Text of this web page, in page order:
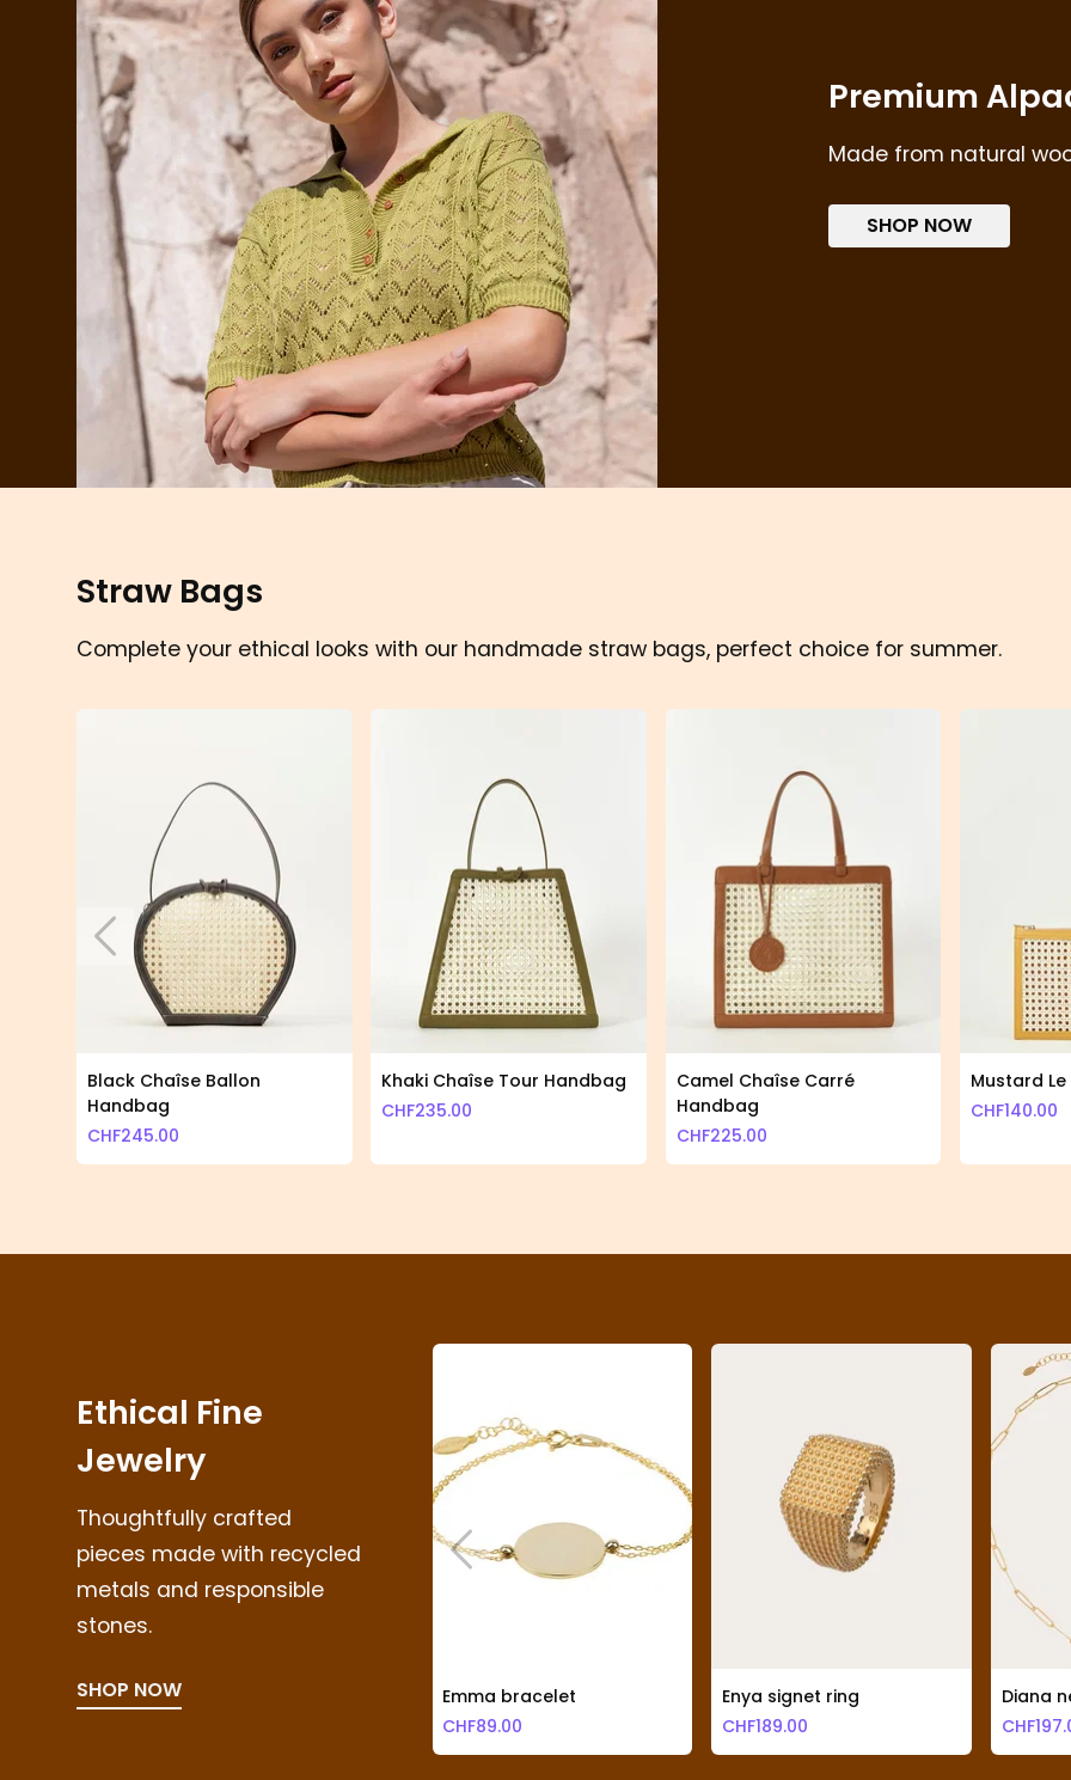
Premium
Made from natural
SHOP NOW
Straw Bags
Complete your ethical looks with our handmade straw bags, perfect choice for summer.
Skip to previous slide page
Black Chaîse Ballon
Handbag
CHF245.00
Khaki Chaîse Tour Handbag
CHF235.00
Camel Chaîse Carré
Handbag
CHF225.00
Mustard
CHF140.00
Ethical Fine
Jewelry
Thoughtfully crafted
pieces made with recycled
metals and responsible
stones.
SHOP NOW
Emma bracelet
CHF89.00
Enya signet ring
CHF189.00
Diana
CHF